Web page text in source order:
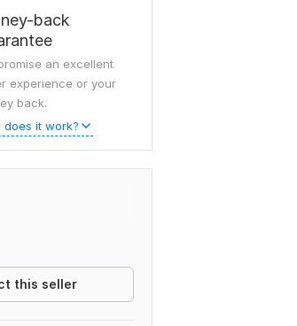
back
an excellent
experience or your
back.
does it work?
this seller